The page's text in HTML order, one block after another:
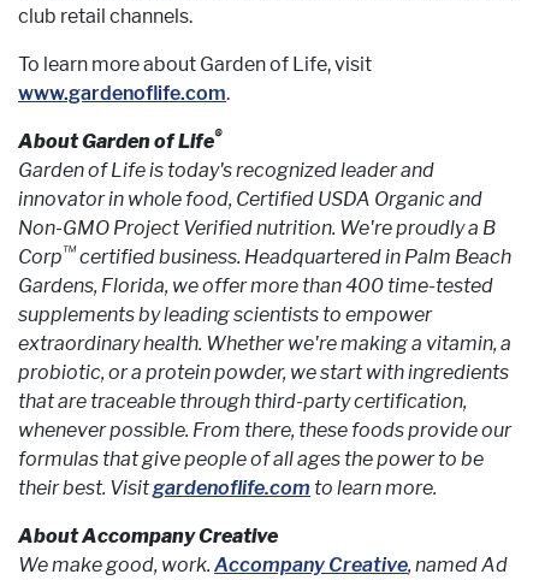
club retail channels.
To learn more about Garden of Life, visit
www.gardenoflife.com.
About Garden of Life®
Garden of Life is today's recognized leader and
innovator in whole food, Certified USDA Organic and
Non-GMO Project Verified nutrition. We're proudly a B
Corp™ certified business. Headquartered in Palm Beach
Gardens, Florida, we offer more than 400 time-tested
supplements by leading scientists to empower
extraordinary health. Whether we're making a vitamin, a
probiotic, or a protein powder, we start with ingredients
that are traceable through third-party certification,
whenever possible. From there, these foods provide our
formulas that give people of all ages the power to be
their best. Visitgardenoflife.com to learn more.
About Accompany Creative
We make good, work. Accompany Creative, named Ad